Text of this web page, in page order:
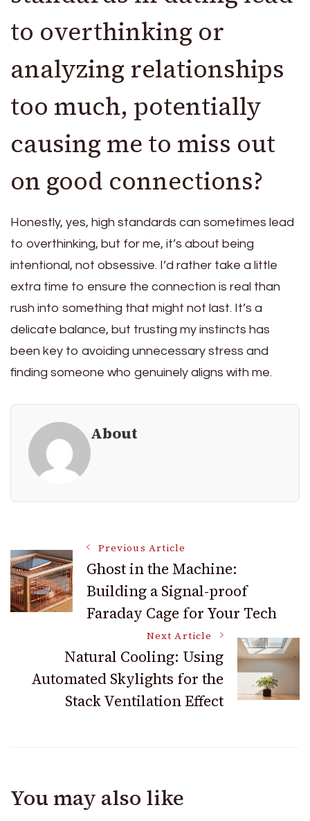
to overthinking or
analyzing relationships
too much, potentially
causing me to miss out
on good connections?
Honestly, yes, high standards can sometimes lead
to overthinking, but for me, it’s about being
intentional, not obsessive. I’d rather take a little
extra time to ensure the connection is real than
rush into something that might not last. It’s a
delicate balance, but trusting my instincts has
been key to avoiding unnecessary stress and
finding someone who genuinely aligns with me.
About
Post
Navigation
Previous Article
Ghost in the Machine:
Building a Signal-proof
Faraday Cage for Your Tech
Next Article
Natural Cooling: Using
Automated Skylights for the
Stack Ventilation Effect
You may also like